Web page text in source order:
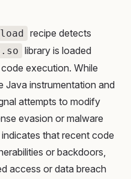
recipe detects
library is loaded
execution. While
Java instrumentation and
attempts to modify
evasion or malware
that recent code
or backdoors,
access or data breach